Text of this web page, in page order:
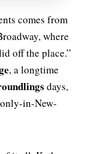
comes from
where
off the place.”
, a longtime
days,
in-New-